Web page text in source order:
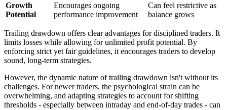
Growth
Potential
Encourages ongoing
performance improvement
Can feel restrictive as
balance grows
Trailing drawdown offers clear advantages for disciplined traders. It
limits losses while allowing for unlimited profit potential. By
enforcing strict yet fair guidelines, it encourages traders to develop
sound, long-term strategies.
However, the dynamic nature of trailing drawdown isn't without its
challenges. For newer traders, the psychological strain can be
overwhelming, and adapting strategies to account for shifting
thresholds - especially between intraday and end-of-day trades - can